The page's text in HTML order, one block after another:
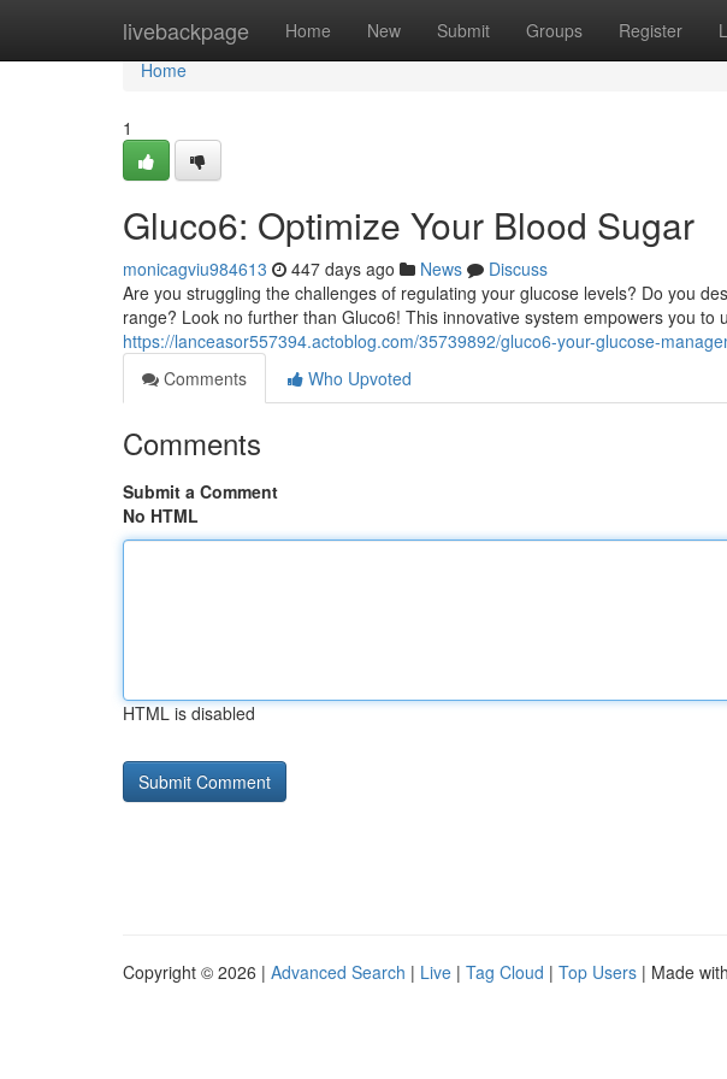
livebackpage Home New Submit Groups Register
Home
Home
1
Gluco6: Optimize Your Blood Sugar
monicagviu984613 447 days ago News
Discuss
Are you struggling the challenges of regulating your glucose levels? Do you
range? Look no further than Gluco6! This innovative system empowers you to
https://lanceasor557394.actoblog.com/35739892/gluco6-your-glucose-
Comments
Who Upvoted
Comments
Submit a Comment
No HTML
HTML is disabled
Copyright © 2026 | Advanced Search | Live | Tag Cloud | Top Users | Made with